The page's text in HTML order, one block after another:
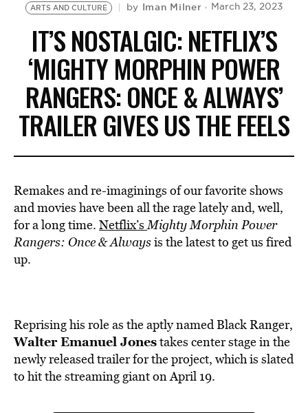
ARTS AND CULTURE by Iman Milner March 23, 2023
IT’S NOSTALGIC: NETFLIX’S
‘MIGHTY MORPHIN POWER
RANGERS: ONCE & ALWAYS’
TRAILER GIVES US THE FEELS
Remakes and re-imaginings of our favorite shows
and movies have been all the rage lately and, well,
for a long time. Netflix’sMighty Morphin Power
Rangers: Once & Alwaysis the latest to get us fired
up.
Reprising his role as the aptly named Black Ranger,
Walter Emanuel Jonestakes center stage in the
newly released trailer for the project, which is slated
to hit the streaming giant on April 19.